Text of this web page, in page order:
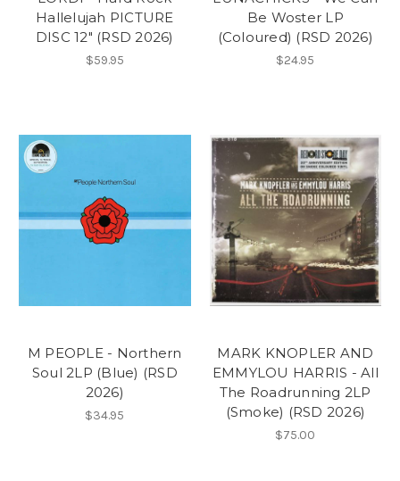
Hallelujah PICTURE
DISC 12" (RSD 2026)
$59.95
Be Woster LP
(Coloured) (RSD 2026)
$24.95
M PEOPLE - Northern
Soul 2LP (Blue) (RSD
2026)
$34.95
MARK KNOPLER AND
EMMYLOU HARRIS - All
The Roadrunning 2LP
(Smoke) (RSD 2026)
$75.00